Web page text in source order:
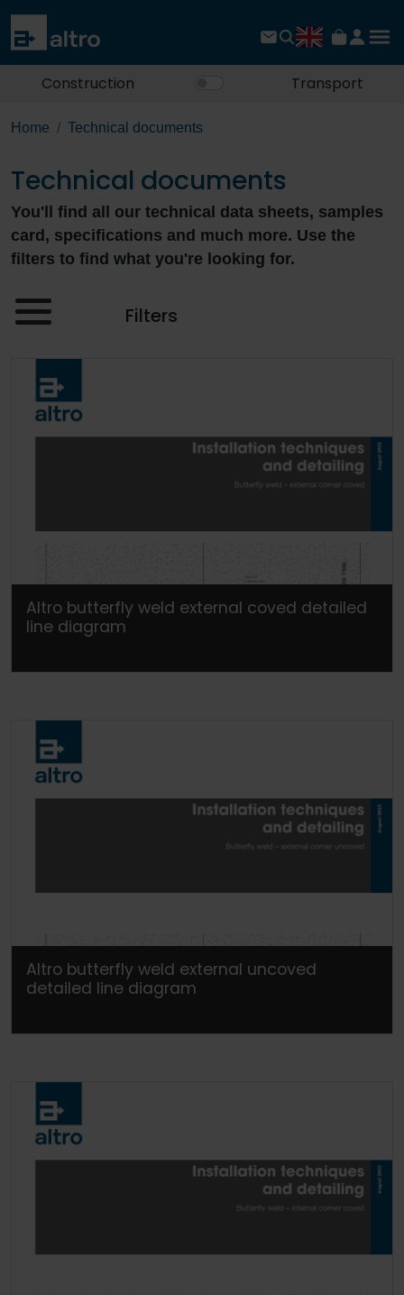
Construction Transport
Home Technical documents
Technical documents
You'll find all our technical data sheets, samples
card, specifications and much more. Use the
filters to find what you're looking for.
Filters
Altro butterfly weld external coved detailed
line diagram
Altro butterfly weld external uncoved
detailed line diagram